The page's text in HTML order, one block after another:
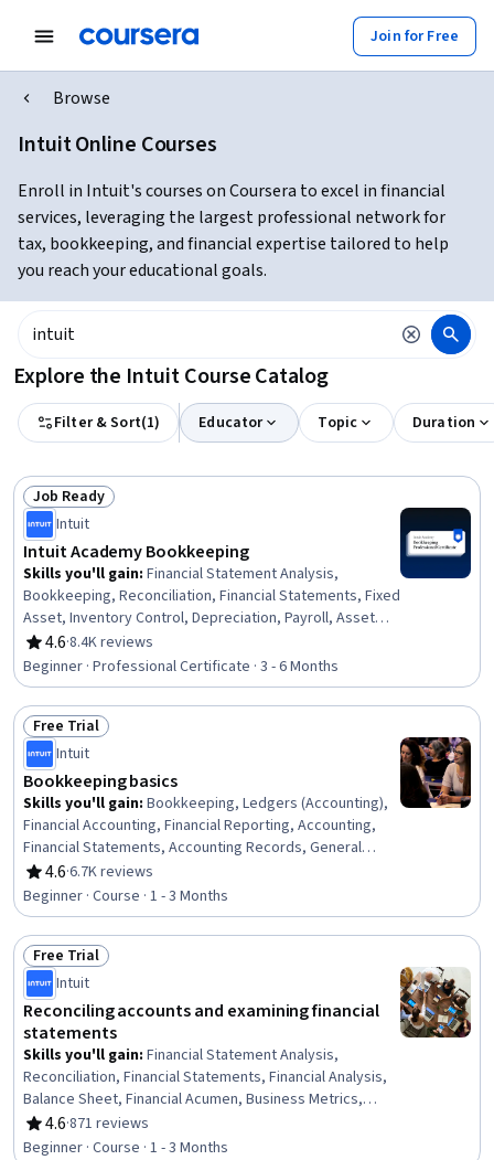
Join for Free
Browse
Intuit Online Courses
Enroll in Intuit's courses on Coursera to excel in financial
services, leveraging the largest professional network for
tax, bookkeeping, and financial expertise tailored to help
you reach your educational goals.
Explore the Intuit Course Catalog
Filter & Sort(1) Educator Topic Duration
Status: Job Ready
Job Ready
Intuit
Intuit Academy Bookkeeping
Skills you'll gain: Financial Statement Analysis,
Bookkeeping, Reconciliation, Financial Statements, Fixed
Asset, Inventory Control, Depreciation, Payroll, Asset
Management, Financial Analysis, Ledgers (Accounting),
Financial Accounting, Financial Reporting, Payroll
Administration, Inventory Accounting, Accounting,
Balance Sheet, Payment Processing and Collection,
Financial Acumen, Payroll Processing
4.6
Rating, 4.6 out of 5 stars
·8.4K reviews
Beginner · Professional Certificate · 3 - 6 Months
Status: Free Trial
Free Trial
Intuit
Bookkeeping basics
Skills you'll gain: Bookkeeping, Ledgers (Accounting),
Financial Accounting, Financial Reporting, Accounting,
Financial Statements, Accounting Records, General
Accounting, General Ledger, Standard Accounting
Practices, Transaction Processing, Balance Sheet,
Income Statement, Business Ethics, Accounting
Software, Ethical Standards And Conduct, Cash Flows,
Equities, Journals
4.6
Rating, 4.6 out of 5 stars
·6.7K reviews
Beginner · Course · 1 - 3 Months
Status: Free Trial
Free Trial
Intuit
Reconciling accounts and examining financial
statements
Skills you'll gain: Financial Statement Analysis,
Reconciliation, Financial Statements, Financial Analysis,
Balance Sheet, Financial Acumen, Business Metrics,
Income Statement, Accounting, Bookkeeping, Analysis,
Financial Data, Performance Analysis
4.6
Rating, 4.6 out of 5 stars
·871 reviews
Beginner · Course · 1 - 3 Months